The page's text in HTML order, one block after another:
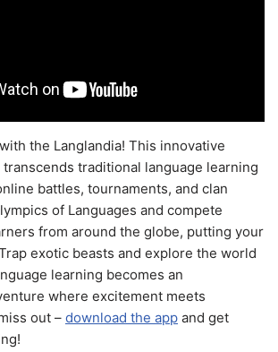
the Langlandia! This innovative
traditional language learning
battles, tournaments, and clan
of Languages and compete
from around the globe, putting your
exotic beasts and explore the world
learning becomes an
where excitement meets
out – download the app and get